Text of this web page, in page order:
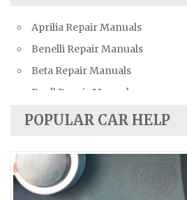
Bentley Repair Manuals
BMW Repair Manuals
Buick Repair Manuals
Cadillac Repair Manuals
Chevrolet Repair Manuals
Citroen Repair Manuals
Dacia Repair Manuals
Aprilia Repair Manuals
Benelli Repair Manuals
Beta Repair Manuals
Buell Repair Manuals
Cagiva Repair Manuals
Ducati Repair Manuals
Harley-Davidson Repair Manuals
POPULAR CAR HELP